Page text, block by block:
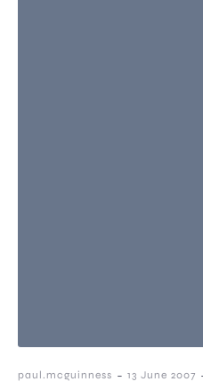
paul.mcguinness - 13 June 2007